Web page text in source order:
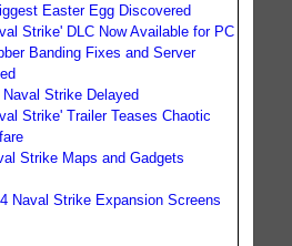
Easter Egg Discovered
Strike' DLC Now Available for PC
Banding Fixes and Server
Strike Delayed
Strike' Trailer Teases Chaotic
Strike Maps and Gadgets
Naval Strike Expansion Screens